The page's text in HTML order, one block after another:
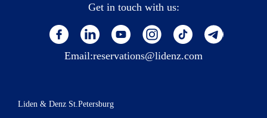
Get in touch with us:
Email:reservations@lidenz.com
Liden & Denz St.Petersburg